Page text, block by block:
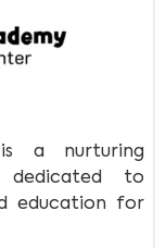
a nurturing
dedicated to
education for